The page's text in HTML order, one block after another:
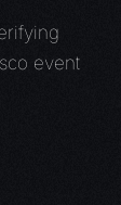
event